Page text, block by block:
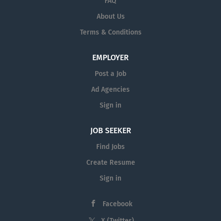
Administer evaluations. Job Requirements: Bachelor's
degree Easily proven fluency in Spanish Prior teaching,
About Us
Terms & Conditions
EMPLOYER
Post a Job
Ad Agencies
Sign in
JOB SEEKER
Find Jobs
Create Resume
Sign in
Facebook